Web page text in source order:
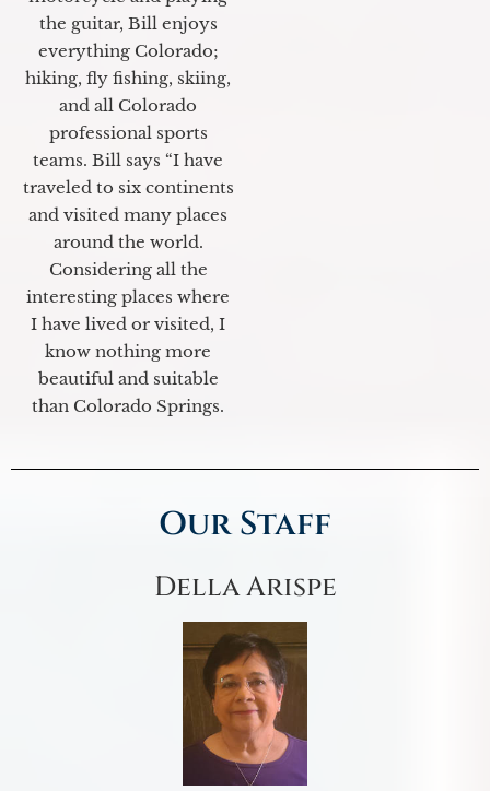
the guitar, Bill enjoys
everything Colorado;
hiking, fly fishing, skiing,
and all Colorado
professional sports
teams. Bill says “I have
traveled to six continents
and visited many places
around the world.
Considering all the
interesting places where
I have lived or visited, I
know nothing more
beautiful and suitable
than Colorado Springs.
Our Staff
Della Arispe